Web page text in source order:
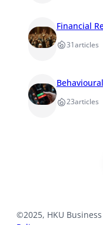
Financial
31articles
23articles
©2025, HKU